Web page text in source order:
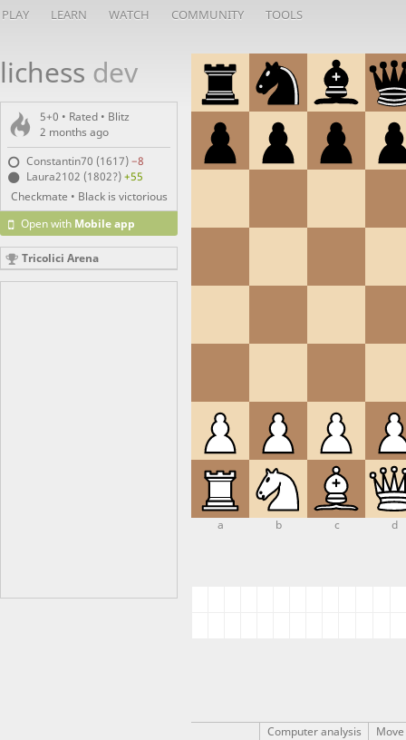
PLAY LEARN WATCH COMMUNITY TOOLS
lichess dev
5+0 • Rated • Blitz
2 months ago
Constantin70 (1617)−8
Laura2102 (1802?)+55
Checkmate • Black is victorious
Open with Mobile app
Tricolici Arena
a b c d
Computer analysis